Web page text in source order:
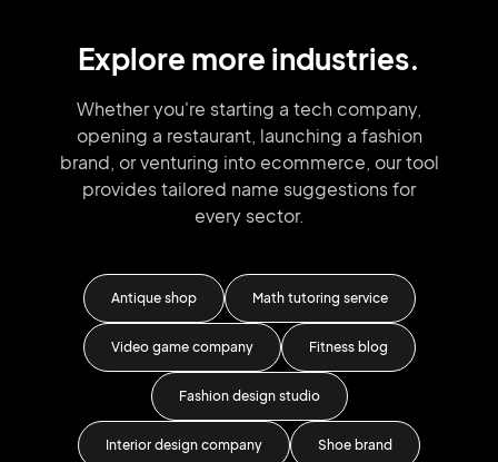
Explore more industries.
Whether you're starting a tech company,
opening a restaurant, launching a fashion
brand, or venturing into ecommerce, our tool
provides tailored name suggestions for
every sector.
Antique shop Math tutoring service
Video game company Fitness blog
Fashion design studio
Interior design company Shoe brand